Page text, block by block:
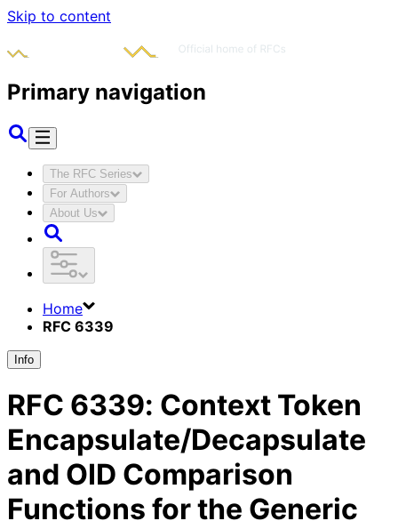
Skip to content
Primary navigation
The RFC Series
For Authors
About Us
Home
RFC 6339
Info
RFC 6339: Context Token
Encapsulate/Decapsulate
and OID Comparison
Functions for the Generic